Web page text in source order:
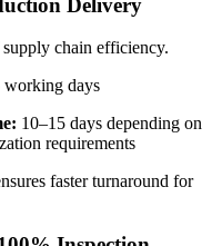
chain efficiency.
days
10–15 days depending on
requirements
faster turnaround for